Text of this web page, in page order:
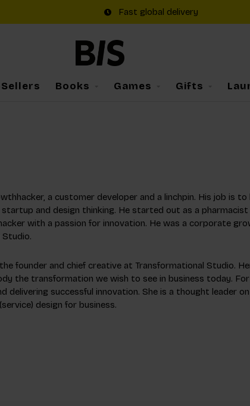
Fast global delivery
Books Games Gifts
a customer developer and a linchpin. His job is
and design thinking. He started out as a
with a passion for innovation. He was a corporate
Studio.
founder and chief creative at Transformational Studio.
the transformation we wish to see in business today.
delivering successful innovation. She is a thought leader
design for business.